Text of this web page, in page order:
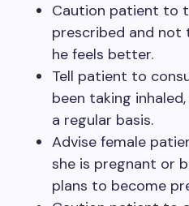
Caution patient to
prescribed and
he feels better.
Tell patient to
been taking
a regular basis.
Advise female
she is pregnant or
plans to become